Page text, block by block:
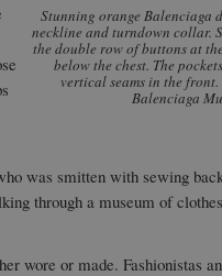
Stunning orange Balenciaga
neckline and turndown collar.
the double row of buttons at
below the chest. The
vertical seams in the
Balenciaga
was smitten with sewing
through a museum of
wore or made. Fashionistas